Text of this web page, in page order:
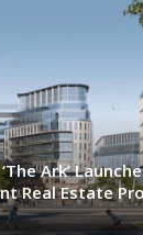
Ark’
Real Estate